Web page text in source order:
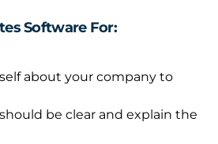
Software For:
about your company to
should be clear and explain the